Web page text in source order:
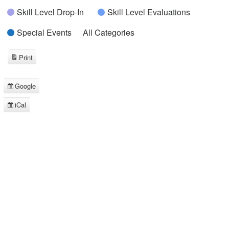
Skill Level Drop-In
Skill Level Evaluations
Special Events
All Categories
Subscribe
in
Google
Subscribe
iCal
Print
View